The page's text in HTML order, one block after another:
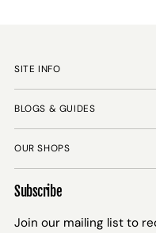
SITE INFO
BLOGS & GUIDES
OUR SHOPS
Subscribe
Join our mailing list to